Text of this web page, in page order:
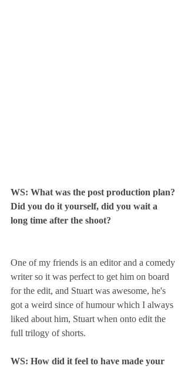
WS: What was the post production plan?
Did you do it yourself, did you wait a
long time after the shoot?
One of my friends is an editor and a comedy
writer so it was perfect to get him on board
for the edit, and Stuart was awesome, he's
got a weird since of humour which I always
liked about him, Stuart when onto edit the
full trilogy of shorts.
WS: How did it feel to have made your